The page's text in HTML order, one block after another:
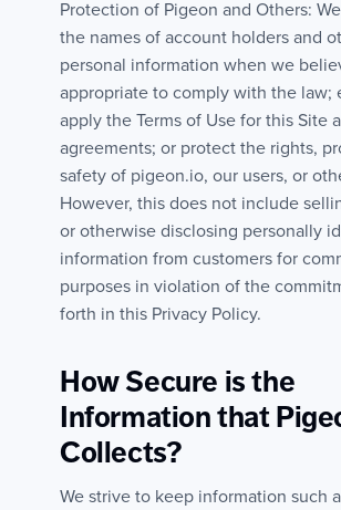
Protection of Pigeon and Others:
the names of account holders and
personal information when we
appropriate to comply with the law;
apply the Terms of Use for this Site
agreements; or protect the rights,
safety of pigeon.io, our users, or
However, this does not include
or otherwise disclosing personally
information from customers for
purposes in violation of the
forth in this Privacy Policy.
How Secure is the
Information that
Collects?
We strive to keep information such